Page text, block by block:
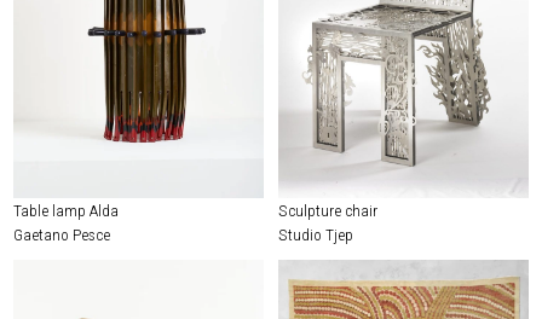
Table lamp Alda
Gaetano Pesce
Sculpture chair
Studio Tjep